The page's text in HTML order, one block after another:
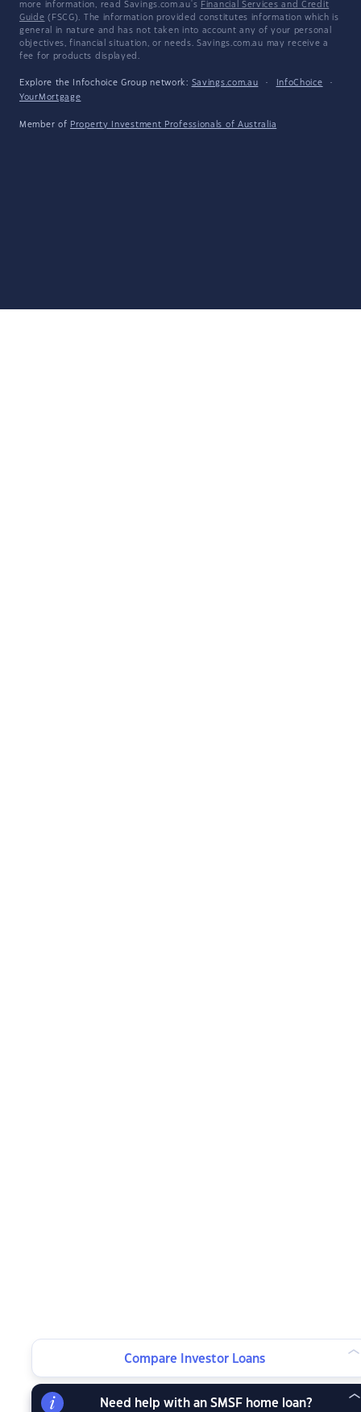
more information, read Savings.com.au's Financial Services and Credit
Guide (FSCG). The information provided constitutes information which is
general in nature and has not taken into account any of your personal
objectives, financial situation, or needs. Savings.com.au may receive a
fee for products displayed.
Explore the Infochoice Group network: Savings.com.au · InfoChoice
·
YourMortgage
Member of Property Investment Professionals of Australia
Compare Investor Loans
Need help with an SMSF home loan?